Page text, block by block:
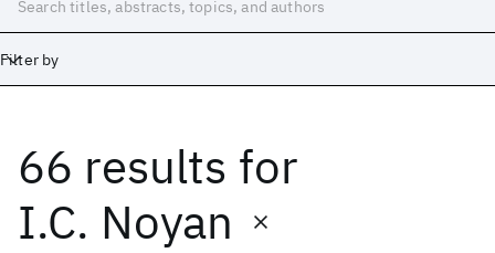
Filter by
66 results for
I.C. Noyan
Date
Start End